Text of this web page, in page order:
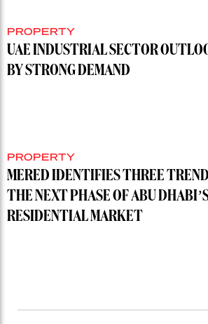
PROPERTY
UAE INDUSTRIAL SECTOR
BY STRONG DEMAND
PROPERTY
MERED IDENTIFIES THREE
THE NEXT PHASE OF ABU
RESIDENTIAL MARKET